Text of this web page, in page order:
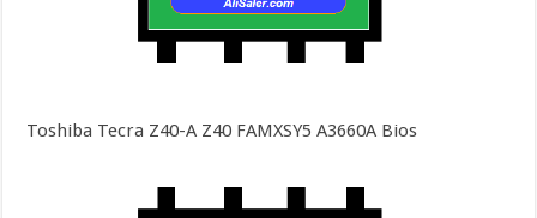
Toshiba Tecra Z40-A Z40 FAMXSY5 A3660A Bios